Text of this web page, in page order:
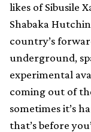
likes of Sibusile
Shabaka
country’s
underground,
experimental
coming out of
sometimes it’s
that’s before